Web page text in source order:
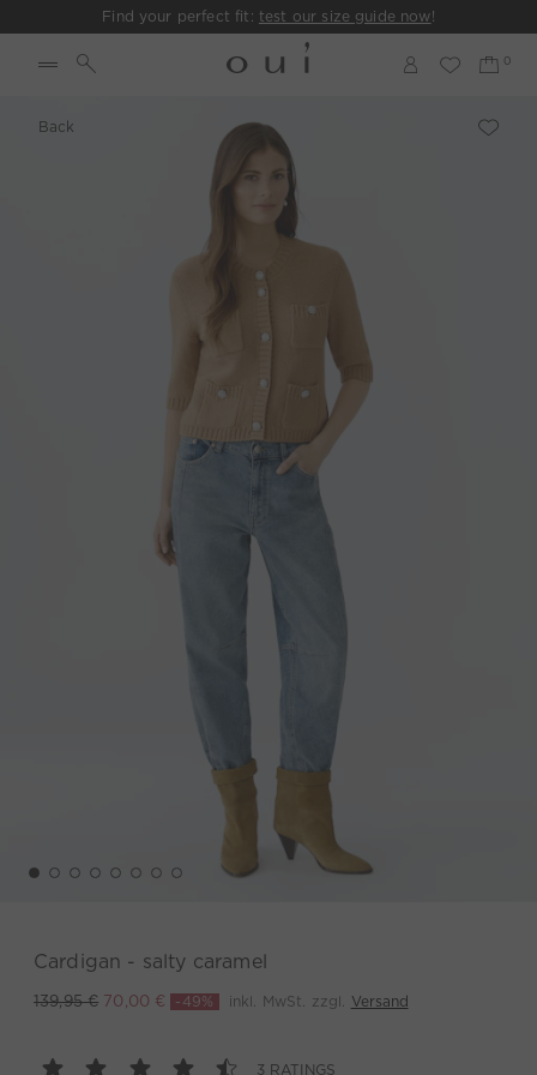
Find your perfect fit: test our size guide now!
Back
Cardigan - salty caramel
139,95 € 70,00 € -49% inkl. MwSt. zzgl. Versand
3 RATINGS